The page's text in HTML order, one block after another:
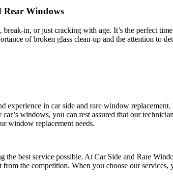
Rear Windows
in, or just cracking with age. It’s the perfect
of broken glass clean-up and the attention to
experience in car side and rare window
windows, you can rest assured that our
window replacement needs.
best service possible. At Car Side and Rare
the competition. When you choose our